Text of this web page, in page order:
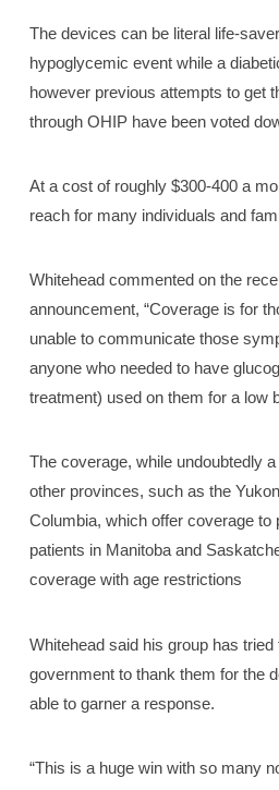
The devices can be literal life-
hypoglycemic event while a
however previous attempts to get
through OHIP have been voted
At a cost of roughly $300-400 a
reach for many individuals and
Whitehead commented on the
announcement, “Coverage is for
unable to communicate those
anyone who needed to have
treatment) used on them for a low
The coverage, while undoubtedly
other provinces, such as the
Columbia, which offer coverage to
patients in Manitoba and
coverage with age restrictions
Whitehead said his group has
government to thank them for the
able to garner a response.
“This is a huge win with so many